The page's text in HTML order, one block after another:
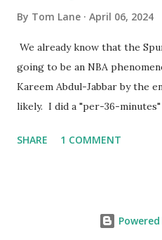
By Tom Lane April 06, 2024
We already know that the
going to be an NBA
Kareem Abdul-Jabbar by the
likely. I did a "per-36-
rookie campaign - while
they were not tracked in
SHARE 1 COMMENT